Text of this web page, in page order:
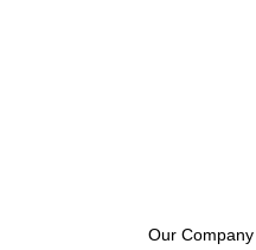
Our Company